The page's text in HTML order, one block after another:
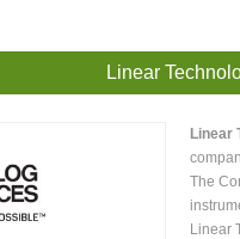
Linear
Linear
The
Linear